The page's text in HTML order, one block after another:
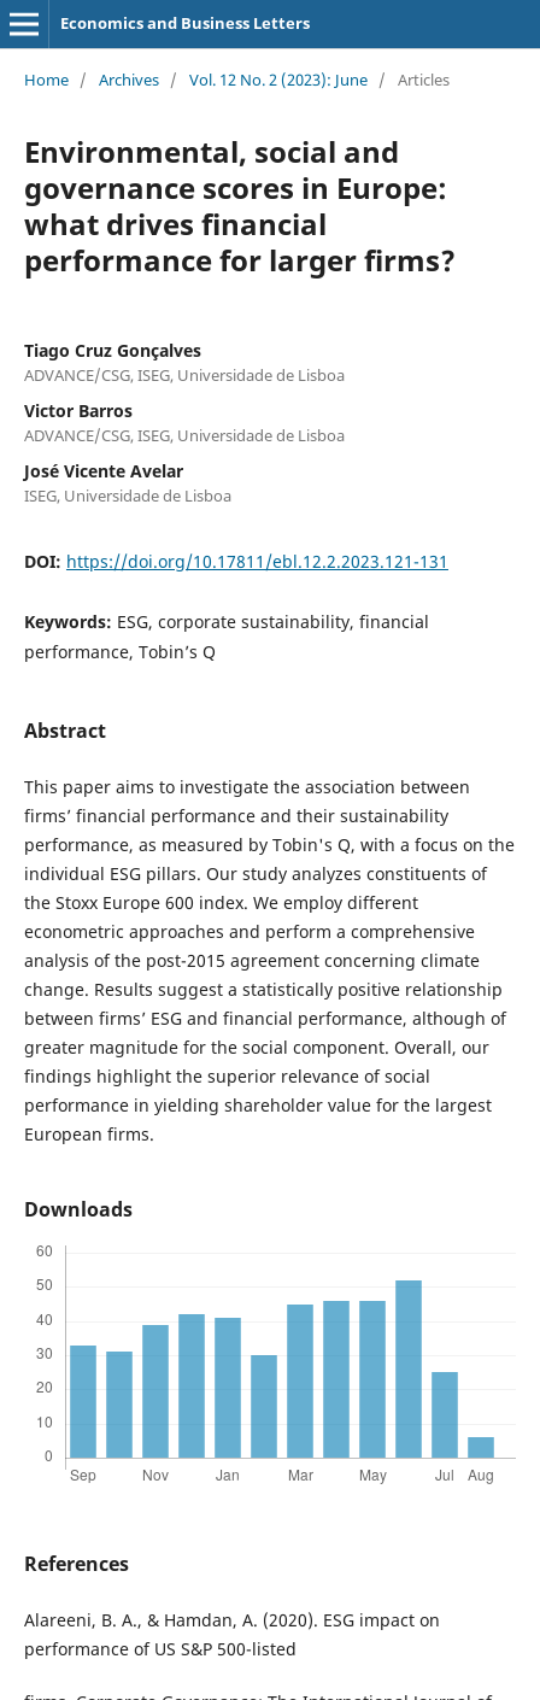
Economics and Business Letters
Home / Archives / Vol. 12 No. 2 (2023): June / Articles
Environmental, social and
governance scores in Europe:
what drives financial
performance for larger firms?
Tiago Cruz Gonçalves
ADVANCE/CSG, ISEG, Universidade de Lisboa
Victor Barros
ADVANCE/CSG, ISEG, Universidade de Lisboa
José Vicente Avelar
ISEG, Universidade de Lisboa
DOI: https://doi.org/10.17811/ebl.12.2.2023.121-131
Keywords: ESG, corporate sustainability, financial
performance, Tobin’s Q
Abstract
This paper aims to investigate the association between
firms’ financial performance and their sustainability
performance, as measured by Tobin's Q, with a focus on the
individual ESG pillars. Our study analyzes constituents of
the Stoxx Europe 600 index. We employ different
econometric approaches and perform a comprehensive
analysis of the post-2015 agreement concerning climate
change. Results suggest a statistically positive relationship
between firms’ ESG and financial performance, although of
greater magnitude for the social component. Overall, our
findings highlight the superior relevance of social
performance in yielding shareholder value for the largest
European firms.
Downloads
References
Alareeni, B. A., & Hamdan, A. (2020). ESG impact on
performance of US S&P 500-listed